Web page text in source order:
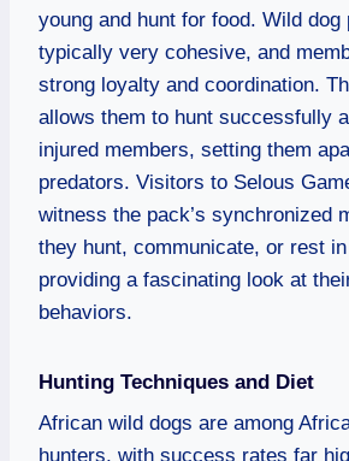
young and hunt for food. Wild dog
typically very cohesive, and
strong loyalty and coordination.
allows them to hunt successfully
injured members, setting them
predators. Visitors to Selous
witness the pack’s synchronized
they hunt, communicate, or rest
providing a fascinating look at
behaviors.
Hunting Techniques and Diet
African wild dogs are among
hunters, with success rates far